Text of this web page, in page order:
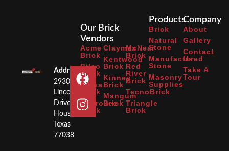
Address:
2930
Lincoln
Drive
Houston,
Texas
77038
Company
About
Gallery
Contact
Us
Take A
Tour
Products
Brick
Natural
Stone
Manufactured
Stone
Masonry
Supplies
Our Brick
Vendors
Acme
Brick
Bilco
Brick
Binsa
Brick
Cherokee
Brick
Claymex
Kentwood
Brick
Kinney
Brick
Mangum
Brick
McNear
Brick
Red
River
Brick
TecnoBrick
Triangle
Brick